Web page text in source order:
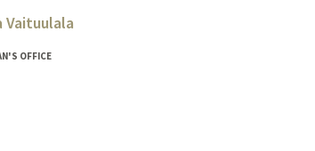
Vaituulala
OFFICE